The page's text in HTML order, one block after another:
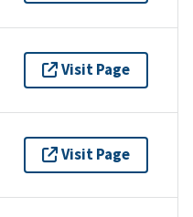
Visit Page
Visit Page